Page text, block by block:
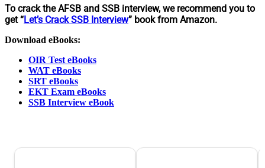
To crack the AFSB and SSB interview, we recommend you to
get “Let’s Crack SSB Interview” book from Amazon.
Download eBooks:
OIR Test eBooks
WAT eBooks
SRT eBooks
EKT Exam eBooks
SSB Interview eBook